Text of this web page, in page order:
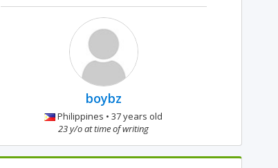
boybz
Philippines • 37 years old
23 y/o at time of writing